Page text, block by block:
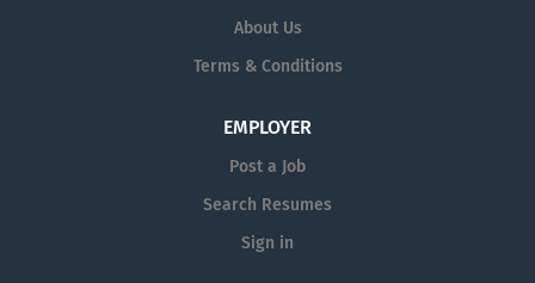
About Us
Terms & Conditions
EMPLOYER
Post a Job
Search Resumes
Sign in